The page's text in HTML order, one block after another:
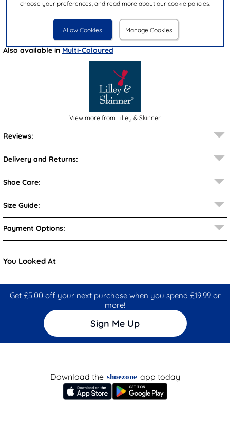
choose your preferences, and read more about our cookie policies.
Allow Cookies Manage Cookies
Heel Height:
3.5cm
Lilley & Skinner
Also available in Multi-Coloured
View more from Lilley & Skinner
Reviews:
Delivery and Returns:
Shoe Care:
Size Guide:
Payment Options:
You Looked At
Get £5.00 off your next purchase when you spend £19.99 or
more!
Sign Me Up
Download the shoezone app today